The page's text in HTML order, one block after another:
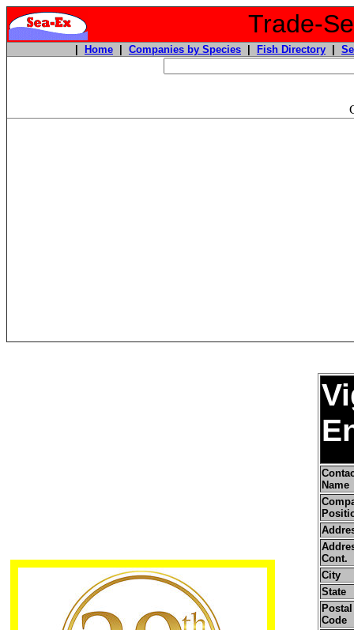
Trade-
Home Companies by Species Fish Directory
Name
Cont.
City
State
Code